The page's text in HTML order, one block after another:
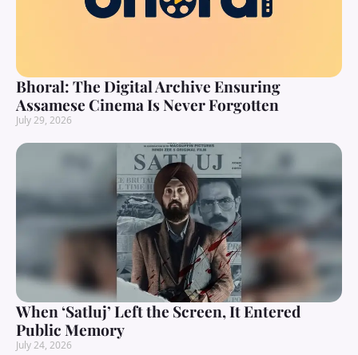
Bhoral: The Digital Archive Ensuring
Assamese Cinema Is Never Forgotten
July 29, 2026
When ‘Satluj’ Left the Screen, It Entered
Public Memory
July 24, 2026